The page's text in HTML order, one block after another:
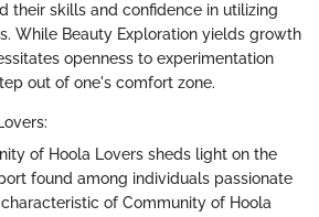
their skills and confidence in utilizing
While Beauty Exploration yields growth
openness to experimentation
out of one's comfort zone.
of Hoola Lovers sheds light on the
found among individuals passionate
of Community of Hoola